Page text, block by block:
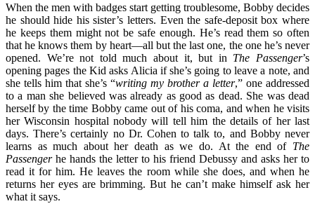
When the men with badges start getting troublesome, Bobby decides
he should hide his sister’s letters. Even the safe-deposit box where
he keeps them might not be safe enough. He’s read them so often
that he knows them by heart—all but the last one, the one he’s never
opened. We’re not told much about it, but in The Passenger’s
opening pages the Kid asks Alicia if she’s going to leave a note, and
she tells him that she’s “writing my brother a letter,” one addressed
to a man she believed was already as good as dead. She was dead
herself by the time Bobby came out of his coma, and when he visits
her Wisconsin hospital nobody will tell him the details of her last
days. There’s certainly no Dr. Cohen to talk to, and Bobby never
learns as much about her death as we do. At the end of The
Passengerhe hands the letter to his friend Debussy and asks her to
read it for him. He leaves the room while she does, and when he
returns her eyes are brimming. But he can’t make himself ask her
what it says.